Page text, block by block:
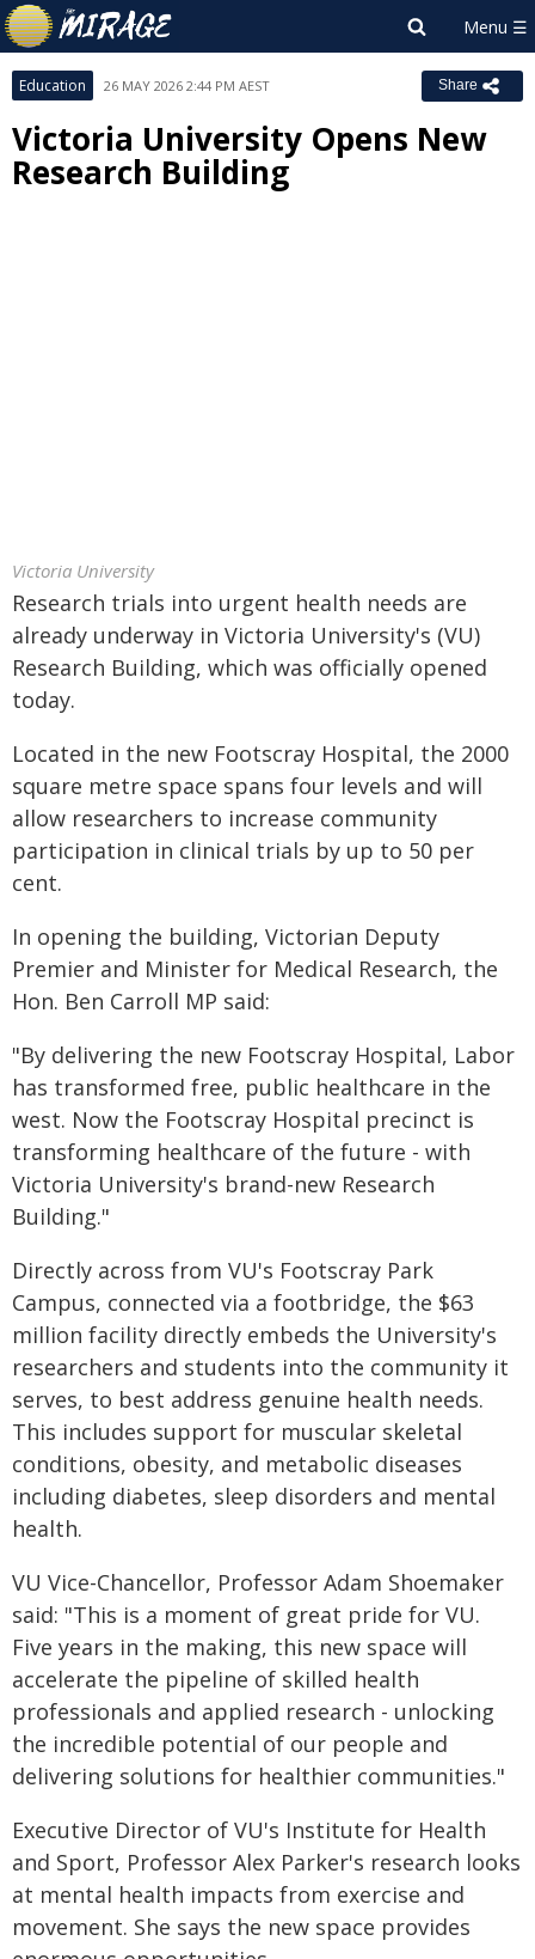
Education 26 MAY 2026 2:44 PM AEST Share
Victoria University Opens New
Research Building
Victoria University
Research trials into urgent health needs are
already underway in Victoria University's (VU)
Research Building, which was officially opened
today.
Located in the new Footscray Hospital, the 2000
square metre space spans four levels and will
allow researchers to increase community
participation in clinical trials by up to 50 per
cent.
In opening the building, Victorian Deputy
Premier and Minister for Medical Research, the
Hon. Ben Carroll MP said:
"By delivering the new Footscray Hospital, Labor
has transformed free, public healthcare in the
west. Now the Footscray Hospital precinct is
transforming healthcare of the future - with
Victoria University's brand-new Research
Building."
Directly across from VU's Footscray Park
Campus, connected via a footbridge, the $63
million facility directly embeds the University's
researchers and students into the community it
serves, to best address genuine health needs.
This includes support for muscular skeletal
conditions, obesity, and metabolic diseases
including diabetes, sleep disorders and mental
health.
VU Vice-Chancellor, Professor Adam Shoemaker
said: "This is a moment of great pride for VU.
Five years in the making, this new space will
accelerate the pipeline of skilled health
professionals and applied research - unlocking
the incredible potential of our people and
delivering solutions for healthier communities."
Executive Director of VU's Institute for Health
and Sport, Professor Alex Parker's research looks
at mental health impacts from exercise and
movement. She says the new space provides